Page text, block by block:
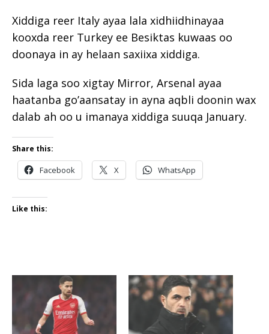
Xiddiga reer Italy ayaa lala xidhiidhinayaa
kooxda reer Turkey ee Besiktas kuwaas oo
doonaya in ay helaan saxiixa xiddiga.
Sida laga soo xigtay Mirror, Arsenal ayaa
haatanba go’aansatay in ayna aqbli doonin wax
dalab ah oo u imanaya xiddiga suuqa January.
Share this:
Facebook X WhatsApp
Like this: